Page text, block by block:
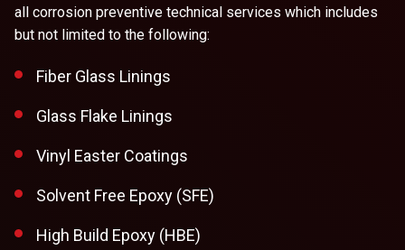
all corrosion preventive technical services which includes
but not limited to the following:
Fiber Glass Linings
Glass Flake Linings
Vinyl Easter Coatings
Solvent Free Epoxy (SFE)
High Build Epoxy (HBE)